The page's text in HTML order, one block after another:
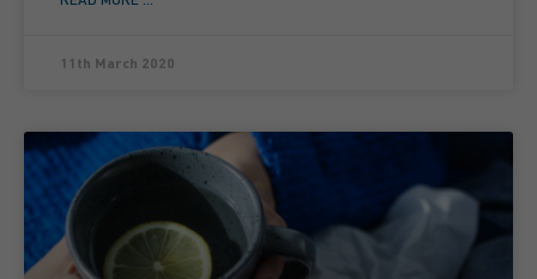
11th March 2020